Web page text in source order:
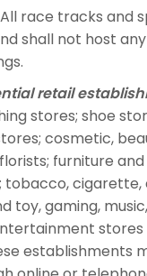
race tracks and
shall not host
retail
stores; shoe
cosmetic,
furniture
tobacco, cigarette,
toy, gaming,
stores
establishments